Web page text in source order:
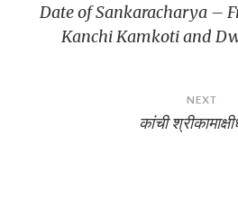
navigation
Date of Sankaracharya –
Kanchi Kamkoti and
NEXT
कांची